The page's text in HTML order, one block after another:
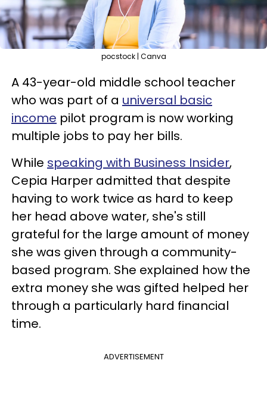
pocstock | Canva
A 43-year-old middle school teacher
who was part of a universal basic
income pilot program is now working
multiple jobs to pay her bills.
While speaking with Business Insider,
Cepia Harper admitted that despite
having to work twice as hard to keep
her head above water, she's still
grateful for the large amount of money
she was given through a community-
based program. She explained how the
extra money she was gifted helped her
through a particularly hard financial
time.
ADVERTISEMENT